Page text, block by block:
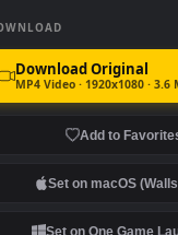
DOWNLOAD
MP4